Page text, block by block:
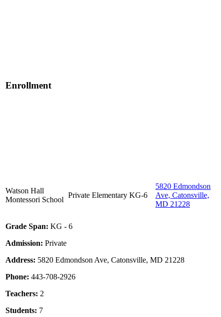
Enrollment
Watson Hall
Montessori School
Private Elementary KG-6
5820 Edmondson
Ave, Catonsville,
MD 21228
Grade Span: KG - 6
Admission: Private
Address: 5820 Edmondson Ave, Catonsville, MD 21228
Phone: 443-708-2926
Teachers: 2
Students: 7